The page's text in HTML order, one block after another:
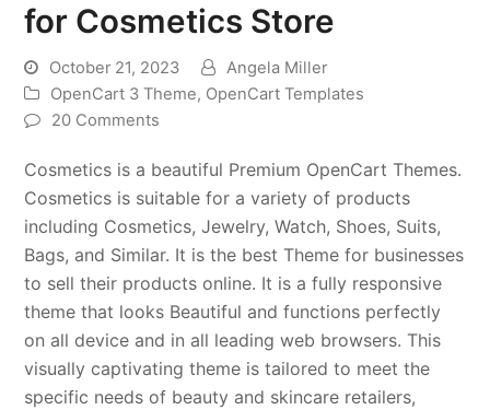
for Cosmetics Store
October 21, 2023
Angela Miller
OpenCart 3 Theme, OpenCart Templates
20 Comments
Cosmetics is a beautiful Premium OpenCart Themes.
Cosmetics is suitable for a variety of products
including Cosmetics, Jewelry, Watch, Shoes, Suits,
Bags, and Similar. It is the best Theme for businesses
to sell their products online. It is a fully responsive
theme that looks Beautiful and functions perfectly
on all device and in all leading web browsers. This
visually captivating theme is tailored to meet the
specific needs of beauty and skincare retailers,